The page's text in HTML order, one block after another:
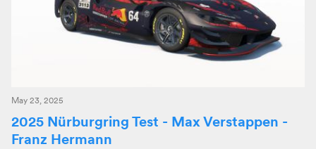
May 23, 2025
2025 Nürburgring Test - Max Verstappen -
Franz Hermann